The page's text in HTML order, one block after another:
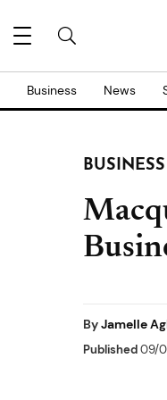
Business News
BUSINESS
ByJamelle
Published09/